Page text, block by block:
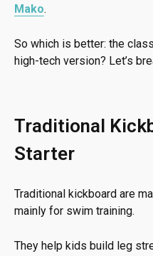
Mako.
So which is better: the
high-tech version? Let’s
Traditional
Starter
Traditional kickboard are
mainly for swim training.
They help kids build leg